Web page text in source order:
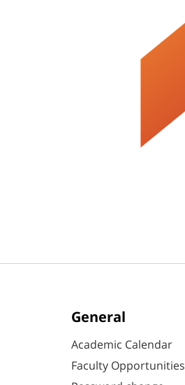
General
Academic Calendar
Faculty Opportunities